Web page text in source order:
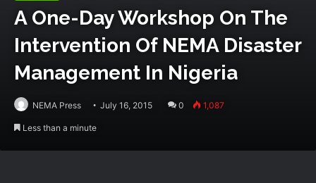
A One-Day Workshop On The
Intervention Of NEMA Disaster
Management In Nigeria
NEMA Press July 16, 2015 0 1,087
Less than a minute